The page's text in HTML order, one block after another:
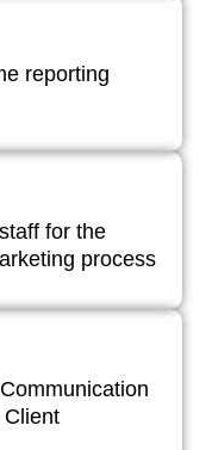
reporting
for the
process
Client